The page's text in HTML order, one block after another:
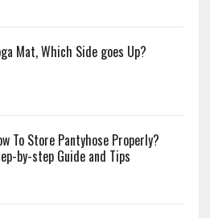
Mat, Which Side goes Up?
To Store Pantyhose Properly?
by-step Guide and Tips